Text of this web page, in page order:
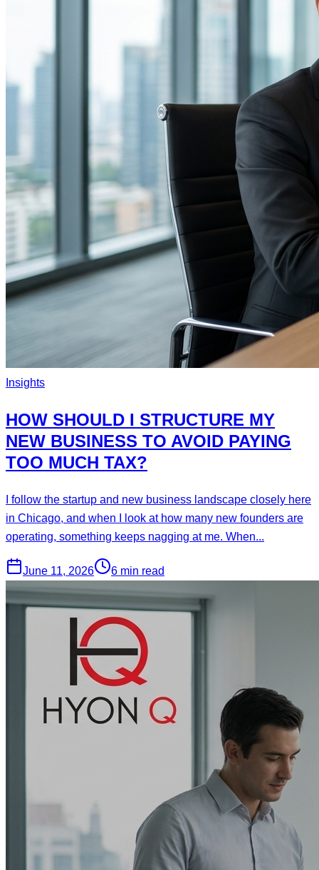
Insights
HOW SHOULD I STRUCTURE MY
NEW BUSINESS TO AVOID PAYING
TOO MUCH TAX?
I follow the startup and new business landscape closely here
in Chicago, and when I look at how many new founders are
operating, something keeps nagging at me. When...
June 11, 2026 6 min read